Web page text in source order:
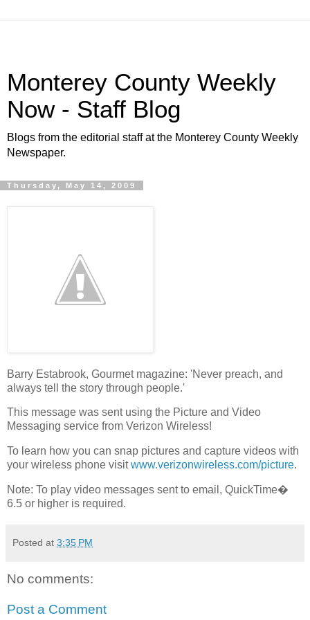
Monterey County Weekly
Now - Staff Blog
Blogs from the editorial staff at the Monterey County Weekly
Newspaper.
Thursday, May 14, 2009
Barry Estabrook, Gourmet magazine: 'Never preach, and
always tell the story through people.'
This message was sent using the Picture and Video
Messaging service from Verizon Wireless!
To learn how you can snap pictures and capture videos with
your wireless phone visitwww.verizonwireless.com/picture.
Note: To play video messages sent to email, QuickTime�
6.5 or higher is required.
Posted at 3:35 PM
No comments:
Post a Comment